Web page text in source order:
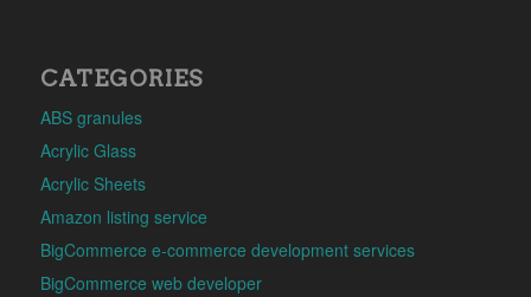
CATEGORIES
ABS granules
Acrylic Glass
Acrylic Sheets
Amazon listing service
BigCommerce e-commerce development services
BigCommerce web developer